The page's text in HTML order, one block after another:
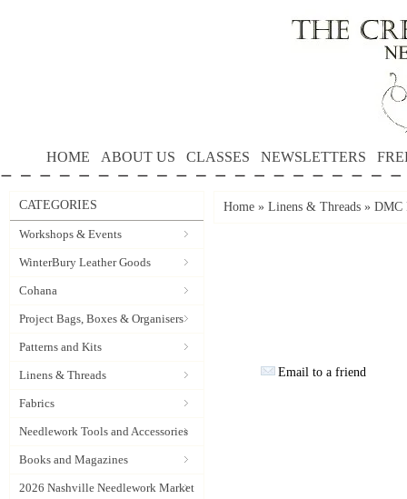
HOME ABOUT US CLASSES NEWSLETTERS
CATEGORIES
Workshops & Events
WinterBury Leather Goods
Cohana
Project Bags, Boxes & Organisers
Patterns and Kits
Linens & Threads
Fabrics
Needlework Tools and Accessories
Books and Magazines
2026 Nashville Needlework Market
Home » Linens & Threads » DMC
Email to a friend